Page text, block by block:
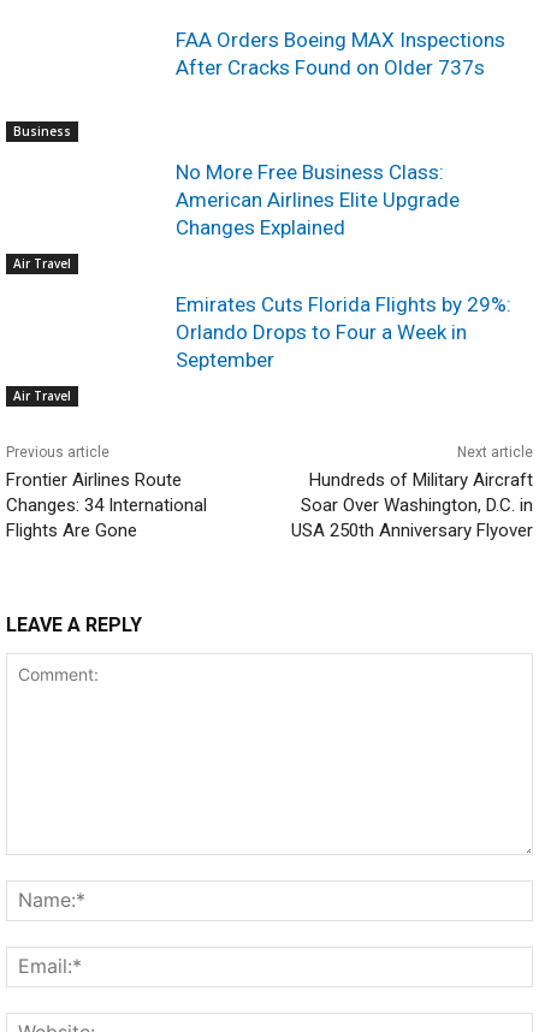
Business
FAA Orders Boeing MAX Inspections
After Cracks Found on Older 737s
Air Travel
No More Free Business Class:
American Airlines Elite Upgrade
Changes Explained
Air Travel
Emirates Cuts Florida Flights by 29%:
Orlando Drops to Four a Week in
September
Previous article
Frontier Airlines Route
Changes: 34 International
Flights Are Gone
Next article
Hundreds of Military Aircraft
Soar Over Washington, D.C. in
USA 250th Anniversary Flyover
LEAVE A REPLY